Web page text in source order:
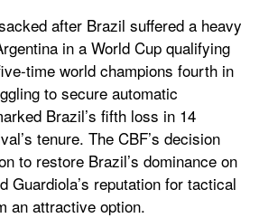
after Brazil suffered a heavy
in a World Cup qualifying
time world champions fourth in
to secure automatic
Brazil’s fifth loss in 14
tenure. The CBF’s decision
to restore Brazil’s dominance on
Guardiola’s reputation for tactical
an attractive option.